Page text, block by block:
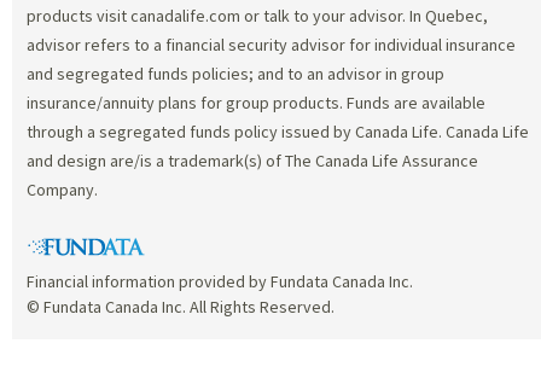
products visit canadalife.com or talk to your advisor. In Quebec,
advisor refers to a financial security advisor for individual insurance
and segregated funds policies; and to an advisor in group
insurance/annuity plans for group products. Funds are available
through a segregated funds policy issued by Canada Life. Canada Life
and design are/is a trademark(s) of The Canada Life Assurance
Company.
Financial information provided by Fundata Canada Inc.
© Fundata Canada Inc. All Rights Reserved.